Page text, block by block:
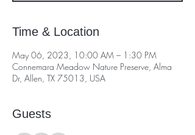
Time & Location
May 06, 2023, 10:00 AM – 1:30 PM
Connemara Meadow Nature Preserve, Alma
Dr, Allen, TX 75013, USA
Guests